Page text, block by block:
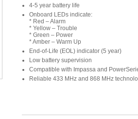
4-5 year battery life
Onboard LEDs indicate:
* Red – Alarm
* Yellow – Trouble
* Green – Power
* Amber – Warm Up
End-of-Life (EOL) indicator (5 year)
Low battery supervision
Compatible with Impassa and
Reliable 433 MHz and 868 MHz